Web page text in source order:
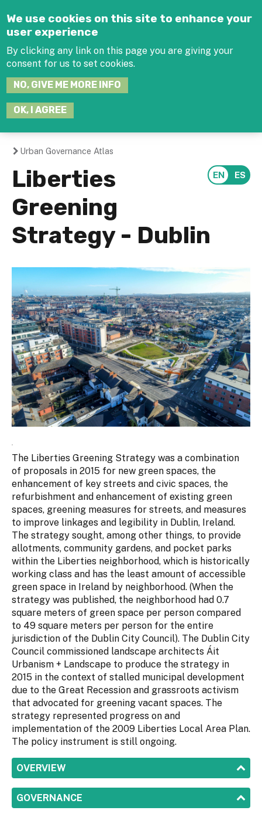
We use cookies on this site to enhance your
user experience
By clicking any link on this page you are giving your
consent for us to set cookies.
NO, GIVE ME MORE INFO
OK, I AGREE
You
are
here
Urban Governance Atlas
Liberties
Greening
Strategy - Dublin
The Liberties Greening Strategy was a combination
of proposals in 2015 for new green spaces, the
enhancement of key streets and civic spaces, the
refurbishment and enhancement of existing green
spaces, greening measures for streets, and measures
to improve linkages and legibility in Dublin, Ireland.
The strategy sought, among other things, to provide
allotments, community gardens, and pocket parks
within the Liberties neighborhood, which is historically
working class and has the least amount of accessible
green space in Ireland by neighborhood. (When the
strategy was published, the neighborhood had 0.7
square meters of green space per person compared
to 49 square meters per person for the entire
jurisdiction of the Dublin City Council). The Dublin City
Council commissioned landscape architects Áit
Urbanism + Landscape to produce the strategy in
2015 in the context of stalled municipal development
due to the Great Recession and grassroots activism
that advocated for greening vacant spaces. The
strategy represented progress on and
implementation of the 2009 Liberties Local Area Plan.
The policy instrument is still ongoing.
SHOW
OVERVIEW
SHOW
GOVERNANCE